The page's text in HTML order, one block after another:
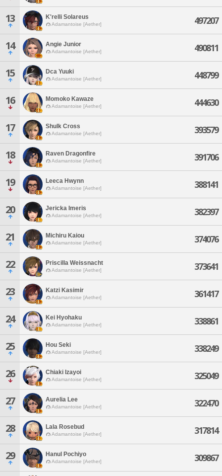
13 K'relli Solareus
Adamantoise [Aether] 497207
14 Angie Junior
Adamantoise [Aether] 490811
15 Dca Yuuki
Adamantoise [Aether] 448799
16 Momoko Kawaze
Adamantoise [Aether] 444630
17 Shulk Cross
Adamantoise [Aether] 393579
18 Raven Dragonfire
Adamantoise [Aether] 391706
19 Leeca Hwynn
Adamantoise [Aether] 388141
20 Jericka Imeris
Adamantoise [Aether] 382397
21 Michiru Kaiou
Adamantoise [Aether] 374076
22 Priscilla Weissnacht
Adamantoise [Aether] 373641
23 Katzi Kasimir
Adamantoise [Aether] 361417
24 Kei Hyohaku
Adamantoise [Aether] 338861
25 Hou Seki
Adamantoise [Aether] 338249
26 Chiaki Izayoi
Adamantoise [Aether] 325049
27 Aurelia Lee
Adamantoise [Aether] 322470
28 Lala Rosebud
Adamantoise [Aether] 317814
29 Hanul Pochiyo
Adamantoise [Aether] 309867